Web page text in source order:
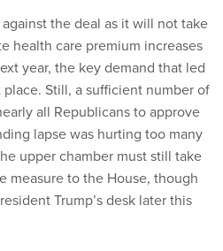
the deal as it will not take
health care premium increases
year, the key demand that led
Still, a sufficient number of
all Republicans to approve
lapse was hurting too many
upper chamber must still take
measure to the House, though
Trump’s desk later this